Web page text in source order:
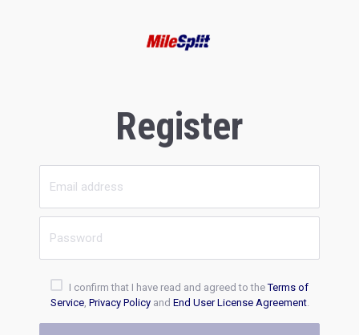
Register
I confirm that I have read and agreed to theTerms of
Service, Privacy Policyand End User License Agreement.